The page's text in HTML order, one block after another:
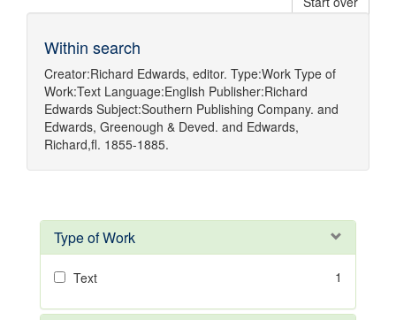
Within search
Creator:Richard Edwards, editor. Type:Work Type of
Work:Text Language:English Publisher:Richard
Edwards Subject:Southern Publishing Company. and
Edwards, Greenough & Deved. and Edwards,
Richard,fl. 1855-1885.
Type of Work
Text 1